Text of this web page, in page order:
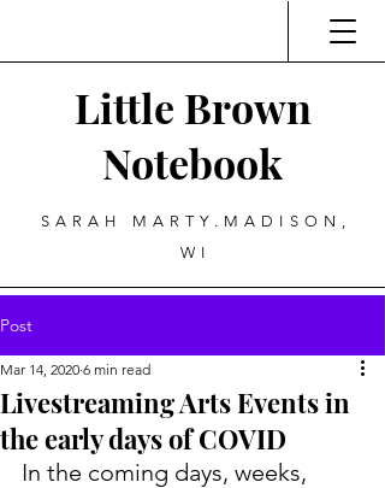
Little Brown
Notebook
SARAH MARTY.MADISON,
WI
Post
Livestreaming Arts Events in
the early days of COVID
Mar 14, 2020 6 min read
In the coming days, weeks,